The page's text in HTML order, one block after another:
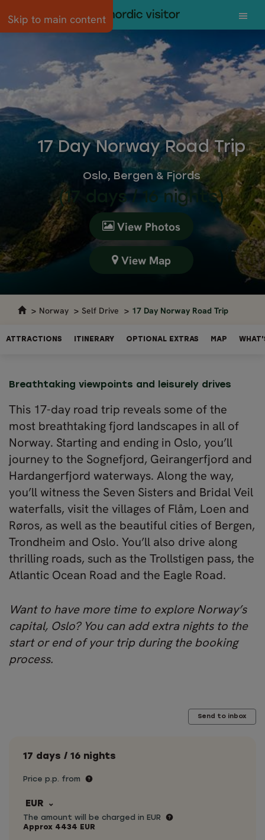
Skip to main content
17 Day Norway Road Trip
Oslo, Bergen & Fjords
(17 days / 16 nights)
View Photos
View Map
Norway Self Drive 17 Day Norway Road Trip
ATTRACTIONS ITINERARY OPTIONAL EXTRAS MAP
Breathtaking viewpoints and leisurely drives
This 17-day road trip reveals some of the
most breathtaking fjord landscapes in all of
Norway. Starting and ending in Oslo, you’ll
journey to the Sognefjord, Geirangerfjord and
Hardangerfjord waterways. Along the way,
you’ll witness the Seven Sisters and Bridal Veil
waterfalls, visit the villages of Flåm, Loen and
Røros, as well as the beautiful cities of Bergen,
Trondheim and Oslo. You’ll also drive along
thrilling roads, such as the Trollstigen pass, the
Atlantic Ocean Road and the Eagle Road.
Want to have more time to explore Norway’s
capital, Oslo? You can add extra nights to the
start or end of your trip during the booking
process.
Send to inbox
17 days / 16 nights
Price p.p. from
EUR
The amount will be charged in EUR
Approx 4434 EUR